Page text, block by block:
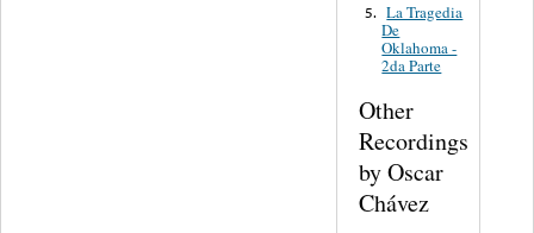
5. La Tragedia
De
Oklahoma -
2da Parte
Other
Recordings
by Oscar
Chávez